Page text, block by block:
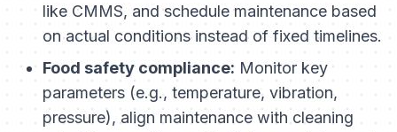
like CMMS, and schedule maintenance based
on actual conditions instead of fixed timelines.
Food safety compliance: Monitor key
parameters (e.g., temperature, vibration,
pressure), align maintenance with cleaning